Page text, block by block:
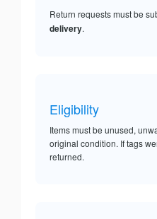
Return requests must be
delivery.
Eligibility
Items must be unused,
original condition. If tags
returned.